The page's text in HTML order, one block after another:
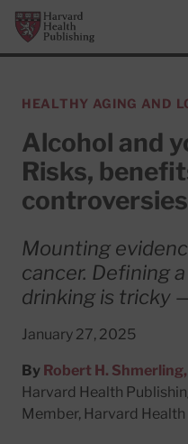
Skip to main content
Harvard Health Publishing
HEALTHY AGING AND
Alcohol and
Risks,
controversies
Mounting
cancer. Defining
drinking is tricky
January 27, 2025
By Robert H.
Harvard Health
Member, Harvard